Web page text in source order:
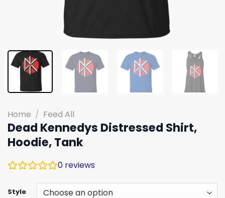
Home / Feed All
Dead Kennedys Distressed Shirt,
Hoodie, Tank
0 reviews
Style